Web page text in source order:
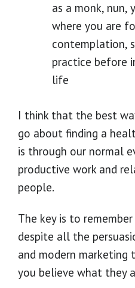
as a monk, nun,
where you are
contemplation,
practice before
life
I think that the best
go about finding a
is through our normal
productive work and
people.
The key is to
despite all the
and modern
you believe what they